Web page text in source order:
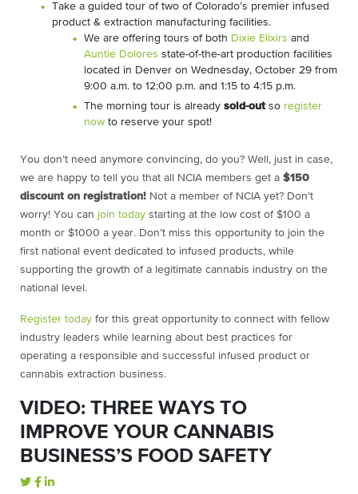
Take a guided tour of two of Colorado’s premier infused
product & extraction manufacturing facilities.
We are offering tours of both Dixie Elixirs and
Auntie Dolores state-of-the-art production facilities
located in Denver on Wednesday, October 29 from
9:00 a.m. to 12:00 p.m. and 1:15 to 4:15 p.m.
The morning tour is already sold-out so register
now to reserve your spot!
You don’t need anymore convincing, do you? Well, just in case,
we are happy to tell you that all NCIA members get a $150
discount on registration! Not a member of NCIA yet? Don’t
worry! You can join today starting at the low cost of $100 a
month or $1000 a year. Don’t miss this opportunity to join the
first national event dedicated to infused products, while
supporting the growth of a legitimate cannabis industry on the
national level.
Register today for this great opportunity to connect with fellow
industry leaders while learning about best practices for
operating a responsible and successful infused product or
cannabis extraction business.
VIDEO: THREE WAYS TO
IMPROVE YOUR CANNABIS
BUSINESS’S FOOD SAFETY